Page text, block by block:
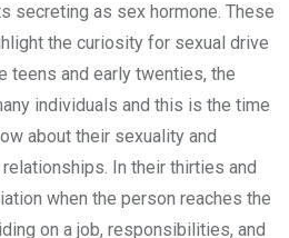
secreting as sex hormone. These
the curiosity for sexual drive
teens and early twenties, the
individuals and this is the time
about their sexuality and
In their thirties and
when the person reaches the
on a job, responsibilities, and